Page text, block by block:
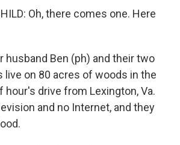
Oh, there comes one. Here
husband Ben (ph) and their two
live on 80 acres of woods in the
hour's drive from Lexington, Va.
and no Internet, and they